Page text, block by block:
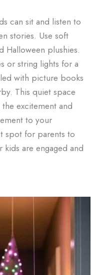
can sit and listen to
stories. Use soft
Halloween plushies.
or string lights for a
with picture books
This quiet space
excitement and
to your
spot for parents to
are engaged and